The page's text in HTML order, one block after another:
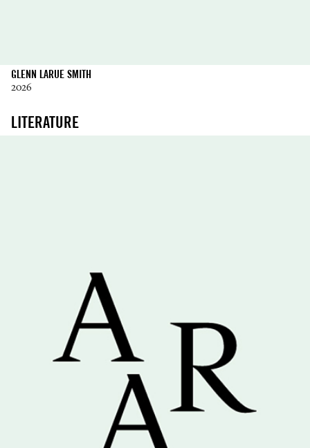
GLENN LARUE SMITH
2026
LITERATURE